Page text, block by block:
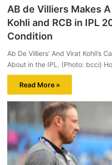
AB de Villiers Makes
Kohli and RCB in IPL
Condition
Ab De Villiers’ And Virat Kohli’s
About in the IPL. (Photo: bcci)
Read More »